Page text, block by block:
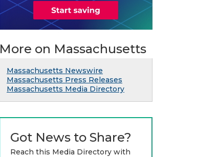
More on Massachusetts
Massachusetts Newswire
Massachusetts Press Releases
Massachusetts Media Directory
Got News to Share?
Reach this Media Directory with